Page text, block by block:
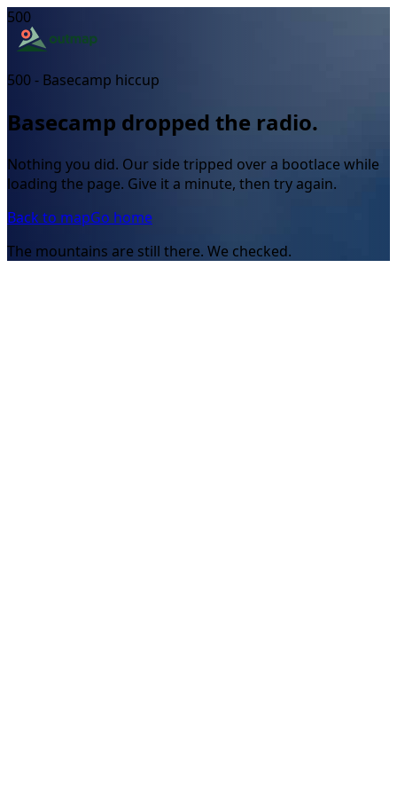
500
500 - Basecamp hiccup
Basecamp dropped the radio.
Nothing you did. Our side tripped over a bootlace while
loading the page. Give it a minute, then try again.
Back to mapGo home
The mountains are still there. We checked.